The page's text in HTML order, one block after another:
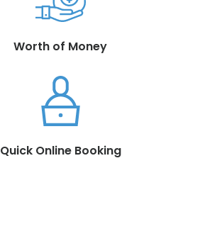
Worth of Money
Quick Online Booking